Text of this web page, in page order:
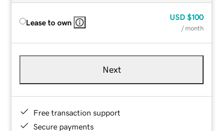
Lease to own
USD $100
/ month
Next
Free transaction support
Secure payments